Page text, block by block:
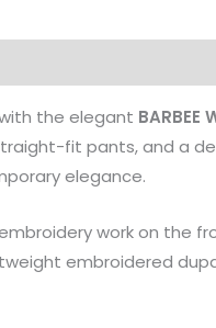
the elegant BARBEE
fit pants, and a
elegance.
work on the
embroidered